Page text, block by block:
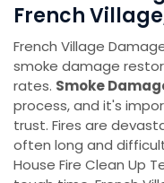
French
French Village
smoke damage
rates. Smoke
process, and it's
trust. Fires are
often long and
House Fire Clean Up